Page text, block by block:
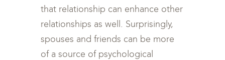
that relationship can enhance other
relationships as well. Surprisingly,
spouses and friends can be more
of a source of psychological